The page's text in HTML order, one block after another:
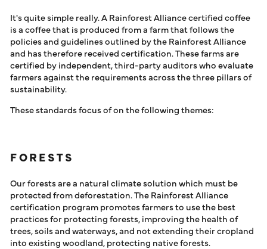
It's quite simple really. A Rainforest Alliance certified coffee
is a coffee that is produced from a farm that follows the
policies and guidelines outlined by the Rainforest Alliance
and has therefore received certification. These farms are
certified by independent, third-party auditors who evaluate
farmers against the requirements across the three pillars of
sustainability.
These standards focus of on the following themes:
FORESTS
Our forests are a natural climate solution which must be
protected from deforestation. The Rainforest Alliance
certification program promotes farmers to use the best
practices for protecting forests, improving the health of
trees, soils and waterways, and not extending their cropland
into existing woodland, protecting native forests.